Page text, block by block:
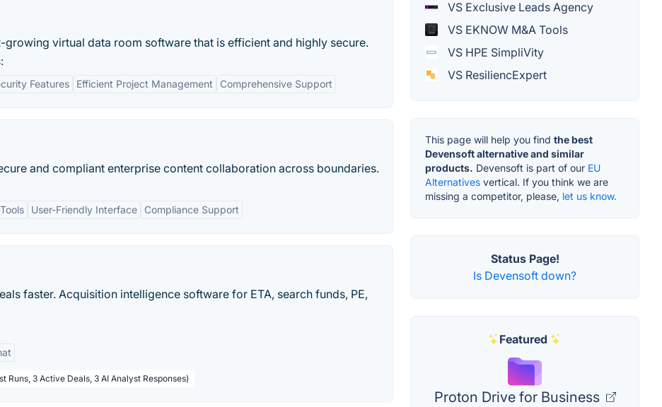
growing virtual data room software that is efficient and highly secure.
Features Efficient Project Management Comprehensive Support
and compliant enterprise content collaboration across boundaries.
User-Friendly Interface Compliance Support
faster. Acquisition intelligence software for ETA, search funds, PE,
Runs, 3 Active Deals, 3 AI Analyst Responses)
VS Exclusive Leads Agency
VS EKNOW M&A Tools
VS HPE SimpliVity
VS ResiliencExpert
This page will help you find the best
Devensoft alternative and similar
products. Devensoft is part of our EU
Alternatives vertical. If you think we are
missing a competitor, please, let us know.
Status Page!
Is Devensoft down?
Featured
Proton Drive for Business